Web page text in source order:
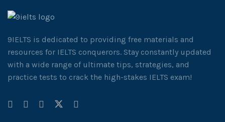
9IELTS is dedicated to providing free materials and
resources for IELTS conquerors. Stay constantly updated
with a wide range of ultimate tips, strategies, and
practice tests to crack the high-stakes IELTS exam!